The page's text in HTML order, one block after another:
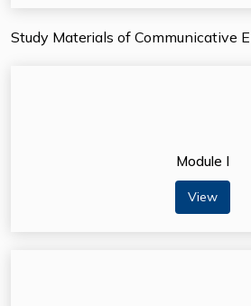
Study Materials of Communicative
Module I
View